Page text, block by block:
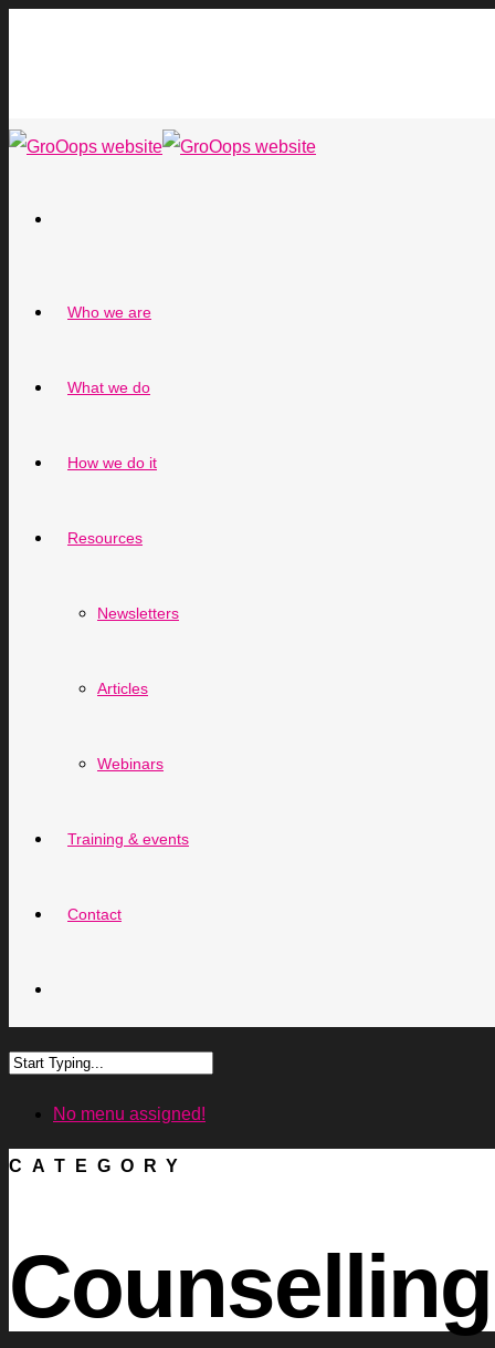
Who we are
What we do
How we do it
Resources
Newsletters
Articles
Webinars
Training & events
Contact
No menu assigned!
CATEGORY
Counselling